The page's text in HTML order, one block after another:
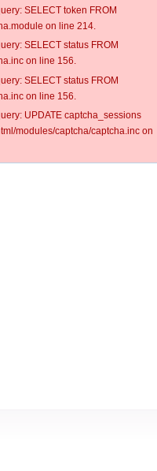
SELECT token FROM
on line 214.
SELECT status FROM
on line 156.
SELECT status FROM
on line 156.
UPDATE captcha_sessions
modules/captcha/captcha.inc on